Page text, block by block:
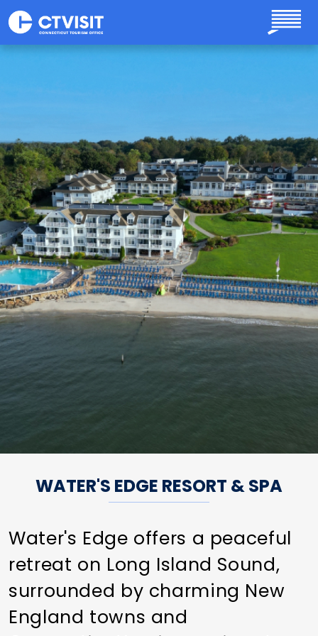
Skip to main content
WATER'S EDGE RESORT & SPA
Water's Edge offers a peaceful
retreat on Long Island Sound,
surrounded by charming New
England towns and